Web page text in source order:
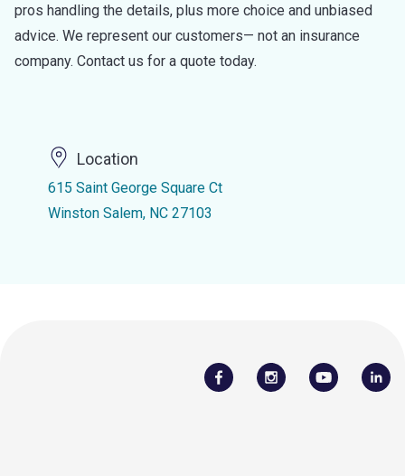
pros handling the details, plus more choice and unbiased
advice. We represent our customers— not an insurance
company. Contact us for a quote today.
Location
615 Saint George Square Ct
Winston Salem, NC 27103